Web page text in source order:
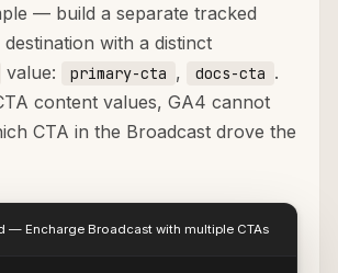
— build a separate tracked
with a distinct
value: primary-cta , docs-cta .
content values, GA4 cannot
CTA in the Broadcast drove the
— Encharge Broadcast with multiple CTAs